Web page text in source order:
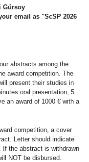
Gürsoy
email as "ScSP 2026
abstracts among the
award competition. The
present their studies in
oral presentation, 5
an award of 1000 € with a
competition, a cover
Letter should indicate
If the abstract is withdrawn
NOT be disbursed.